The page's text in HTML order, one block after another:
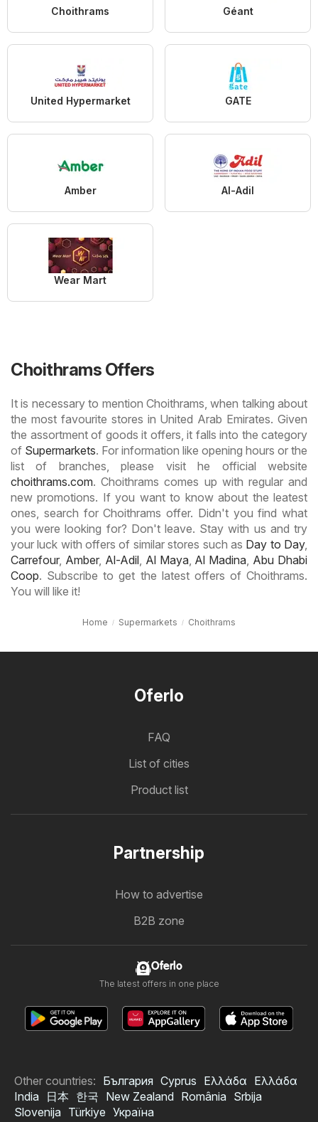
Choithrams Géant
United Hypermarket GATE
Amber Al-Adil
Wear Mart
Choithrams Offers
It is necessary to mention Choithrams, when talking about
the most favourite stores in United Arab Emirates. Given
the assortment of goods it offers, it falls into the category
of Supermarkets. For information like opening hours or the
list of branches, please visit he official website
choithrams.com. Choithrams comes up with regular and
new promotions. If you want to know about the leatest
ones, search for Choithrams offer. Didn't you find what
you were looking for? Don't leave. Stay with us and try
your luck with offers of similar stores such as Day to Day,
Carrefour, Amber, Al-Adil, Al Maya, Al Madina Abu Dhabi
Coop. Subscribe to get the latest offers of Choithrams.
You will like it!
Home Supermarkets Choithrams
Oferlo
FAQ
List of cities
Product list
Partnership
How to advertise
B2B zone
Oferlo
The latest offers in one place
Other countries: България Cyprus Ελλάδα Ελλάδα
India
日本 한국 New Zealand România Srbija
Slovenija Türkiye Україна